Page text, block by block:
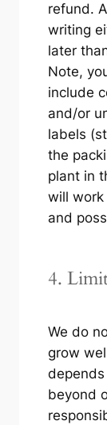
refund.
writing
later
Note,
include
and/or
labels
the
plant in
will work
and
4.
We do
grow
beyond